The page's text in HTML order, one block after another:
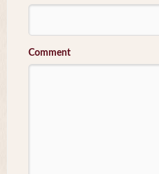
Comment